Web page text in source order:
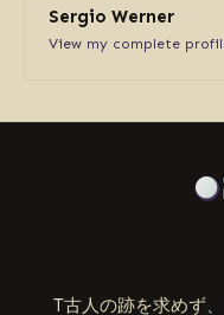
Sergio Werner
View my complete
T古人の跡を求めず